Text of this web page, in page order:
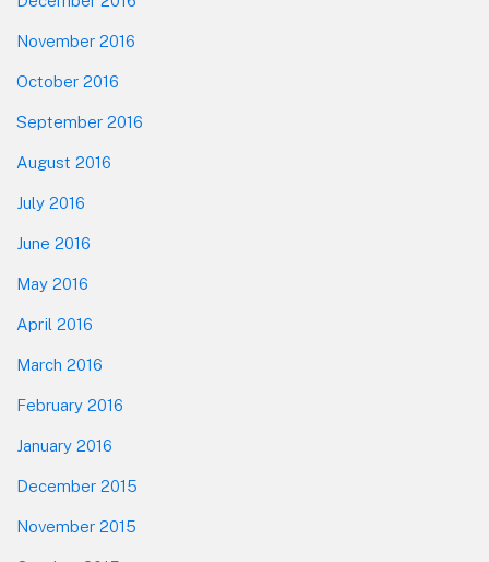
November 2016
October 2016
September 2016
August 2016
July 2016
June 2016
May 2016
April 2016
March 2016
February 2016
January 2016
December 2015
November 2015